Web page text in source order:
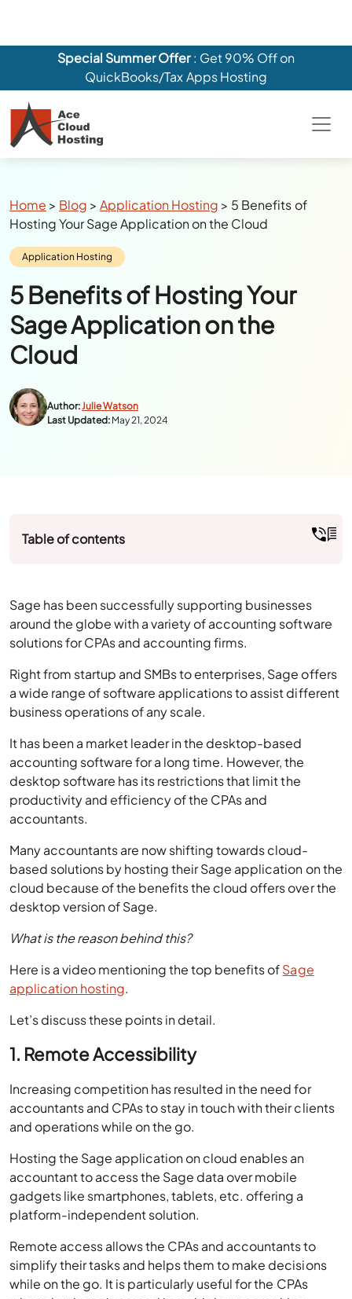
Breadcrumbs
Home>Blog>Application Hosting>5 Benefits of
Category:
Application Hosting
5 Benefits of Hosting Your
Sage Application on the
Cloud
Author:
solutions for CPAs and accounting firms.
Right from startup and SMBs to enterprises, Sage offers
a wide range of software applications to assist different
business operations of any scale.
It has been a market leader in the desktop-based
accounting software for a long time. However, the
desktop software has its restrictions that limit the
productivity and efficiency of the CPAs and
accountants.
Many accountants are now shifting towards cloud-
based solutions by hosting their Sage application on the
cloud because of the benefits the cloud offers over the
desktop version of Sage.
What is the reason behind this?
application hosting.
Let’s discuss these points in detail.
Increasing competition has resulted in the need for
accountants and CPAs to stay in touch with their clients
and operations while on the go.
Hosting the Sage application on cloud enables an
accountant to access the Sage data over mobile
gadgets like smartphones, tablets, etc. offering a
platform-independent solution.
Remote access allows the CPAs and accountants to
simplify their tasks and helps them to make decisions
while on the go. It is particularly useful for the CPAs
whose business is spread in multiple geographies.
Remote accessibility not only allows them to track their